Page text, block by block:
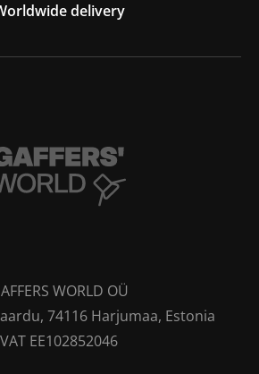
delivery
WORLD OÜ
74116 Harjumaa, Estonia
VAT EE102852046